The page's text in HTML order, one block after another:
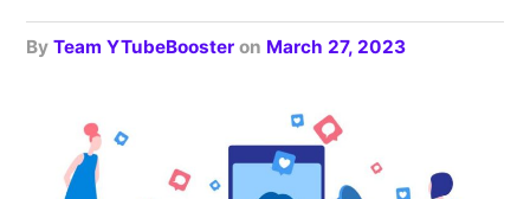
byTeam YTubeBooster on March 27, 2023